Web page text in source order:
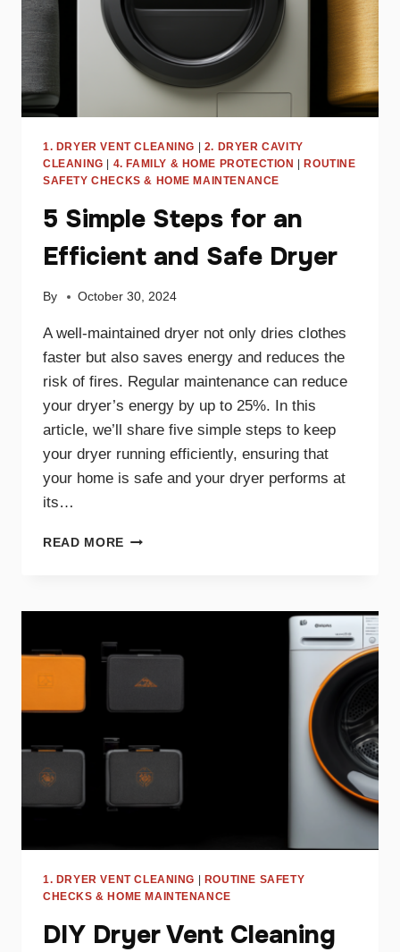
1. DRYER VENT CLEANING | 2. DRYER CAVITY
CLEANING | 4. FAMILY & HOME PROTECTION |ROUTINE
SAFETY CHECKS & HOME MAINTENANCE
5 Simple Steps for an
Efficient and Safe Dryer
By October 30, 2024
A well-maintained dryer not only dries clothes
faster but also saves energy and reduces the
risk of fires. Regular maintenance can reduce
your dryer’s energy by up to 25%. In this
article, we’ll share five simple steps to keep
your dryer running efficiently, ensuring that
your home is safe and your dryer performs at
its…
READ MORE 5
AN
AND
DRYER
1. DRYER VENT CLEANING | ROUTINE SAFETY
CHECKS & HOME MAINTENANCE
DIY Dryer Vent Cleaning